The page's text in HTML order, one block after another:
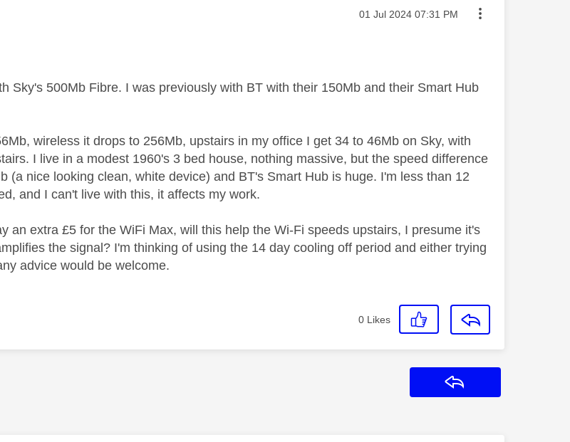
by: Message posted on
‎01 Jul 2024 07:31 PM
Sky's 500Mb Fibre. I was previously with BT with their 150Mb and their Smart Hub
wireless it drops to 256Mb, upstairs in my office I get 34 to 46Mb on Sky, with
I live in a modest 1960's 3 bed house, nothing massive, but the speed difference
(a nice looking clean, white device) and BT's Smart Hub is huge. I'm less than 12
and I can't live with this, it affects my work.
an extra £5 for the WiFi Max, will this help the Wi-Fi speeds upstairs, I presume it's
the signal? I'm thinking of using the 14 day cooling off period and either trying
advice would be welcome.
0 Likes